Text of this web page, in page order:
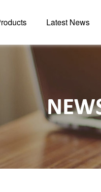
Latest News